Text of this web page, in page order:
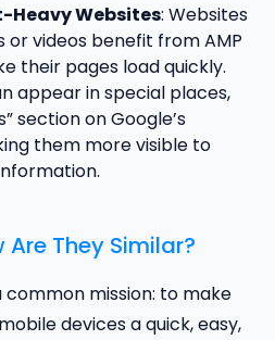
Heavy Websites: Websites
videos benefit from AMP
their pages load quickly.
appear in special places,
section on Google’s
them more visible to
Are They Similar?
common mission: to make
devices a quick, easy,